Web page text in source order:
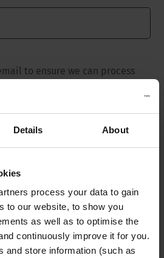
Details About
process your data to gain
to our website, to show you
as well as to optimise the
continuously improve it for you.
and store information (such as
to ensure we can process